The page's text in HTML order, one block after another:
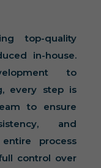
top-quality
in-house.
to
every step is
to ensure
and
process
control over